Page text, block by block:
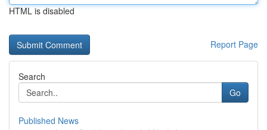
HTML is disabled
Report Page
Search
Go
Published News